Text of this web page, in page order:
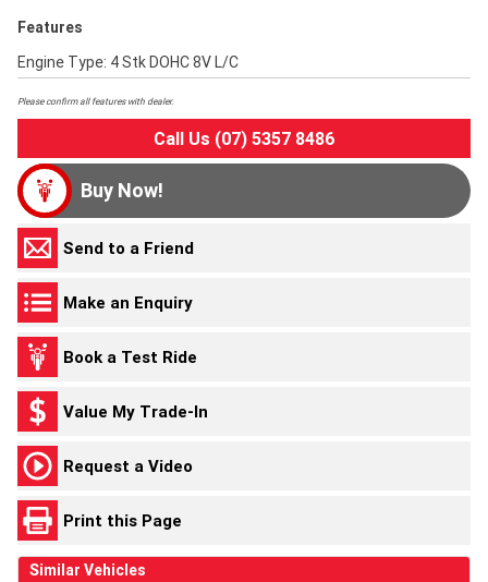
Features
Engine Type: 4 Stk DOHC 8V L/C
Please confirm all features with dealer.
Call Us (07) 5357 8486
Buy Now!
Send to a Friend
Make an Enquiry
Book a Test Ride
Value My Trade-In
Request a Video
Print this Page
Similar Vehicles